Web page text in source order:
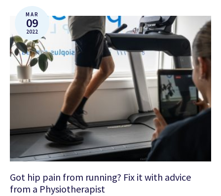
MAR
09
2022
Got hip pain from running? Fix it with advice
from a Physiotherapist